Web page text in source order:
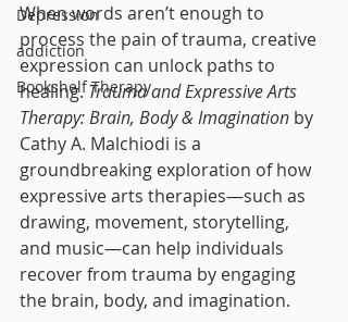
Depression
addiction
Bookshelf Therapy
When words aren’t enough to
process the pain of trauma, creative
expression can unlock paths to
healing. Trauma and Expressive Arts
Therapy: Brain, Body & Imagination by
Cathy A. Malchiodi is a
groundbreaking exploration of how
expressive arts therapies—such as
drawing, movement, storytelling,
and music—can help individuals
recover from trauma by engaging
the brain, body, and imagination.